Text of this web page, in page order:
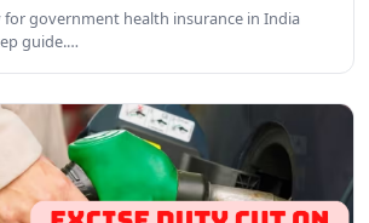
government health insurance in India
guide.…